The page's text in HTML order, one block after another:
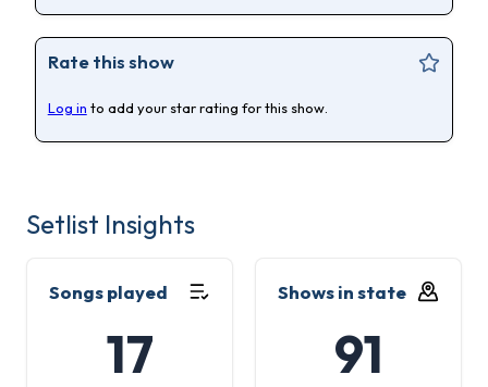
Rate this show
Log in to add your star rating for this show.
Setlist Insights
Songs played
17
Shows in state
91